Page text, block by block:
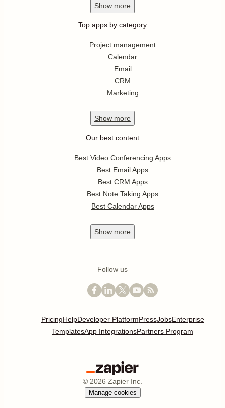
Show more
Top apps by category
Project management
Calendar
Email
CRM
Marketing
Show more
Our best content
Best Video Conferencing Apps
Best Email Apps
Best CRM Apps
Best Note Taking Apps
Best Calendar Apps
Show more
Follow us
PricingHelpDeveloper PlatformPressJobsEnterprise
TemplatesApp IntegrationsPartners Program
© 2026 Zapier Inc.
Manage cookies